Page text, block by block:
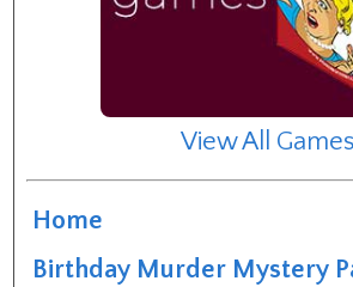
View All Games
Home
Birthday Murder Mystery